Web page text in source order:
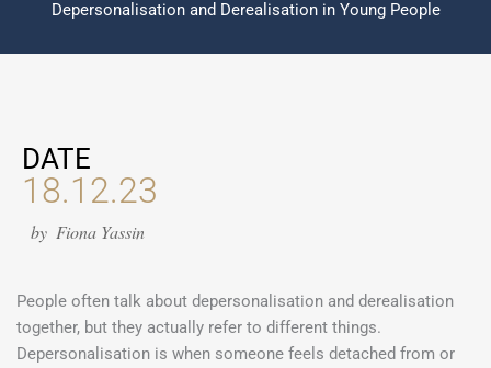
Depersonalisation and Derealisation in Young People
DATE
18.12.23
by Fiona Yassin
People often talk about depersonalisation and derealisation
together, but they actually refer to different things.
Depersonalisation is when someone feels detached from or